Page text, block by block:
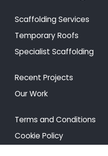
Scaffolding Services
Temporary Roofs
Specialist Scaffolding
Recent Projects
Our Work
Terms and Conditions
Cookie Policy